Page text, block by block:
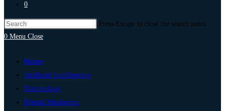
0
Press Escape to close the search panel.
0 Menu Close
Home
Artificial Intelligence
Technology
Digital Marketing